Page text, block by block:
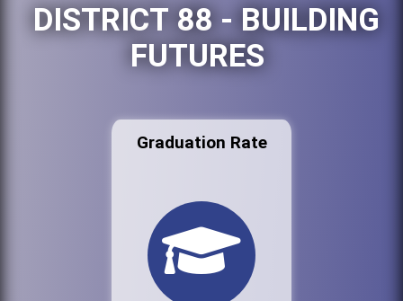
DISTRICT 88 - BUILDING
FUTURES
Graduation Rate